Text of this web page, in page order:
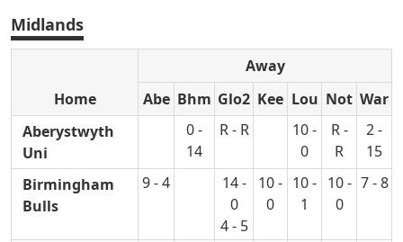
Midlands
Home
Away
Abe Bhm Glo2 Kee Lou Not War
Aberystwyth
Uni
0 -
14
R - R
10 -
0
R -
R
2 -
15
Birmingham
Bulls
9 - 4
14 -
0
4 - 5
10 -
0
10 -
1
10 -
0
7 - 8